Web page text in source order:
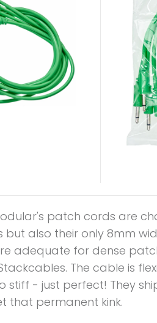
patch cords are
but also their only 8mm
adequate for dense
The cable is
stiff - just perfect! They
that permanent kink.